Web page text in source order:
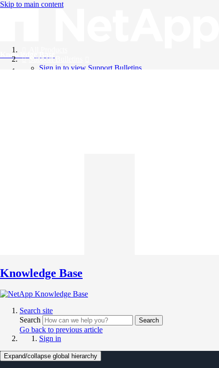
Skip to main content
Knowledge Base
Support Bulletins
Sign in to view Support Bulletins
Knowledge Base
Search site
Search
Search
Go back to previous article
Sign in
Expand/collapse global hierarchy